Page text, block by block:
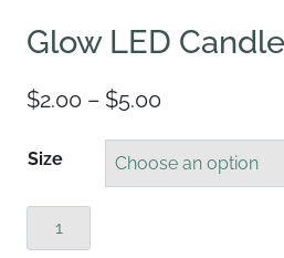
Glow LED
$2.00 – $5.00Price
$2.00
Size
LED